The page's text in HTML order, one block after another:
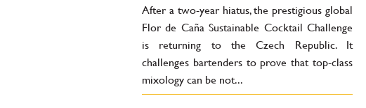
After a two-year hiatus, the prestigious global
Flor de Caña Sustainable Cocktail Challenge
is returning to the Czech Republic. It
challenges bartenders to prove that top-class
mixology can be not...